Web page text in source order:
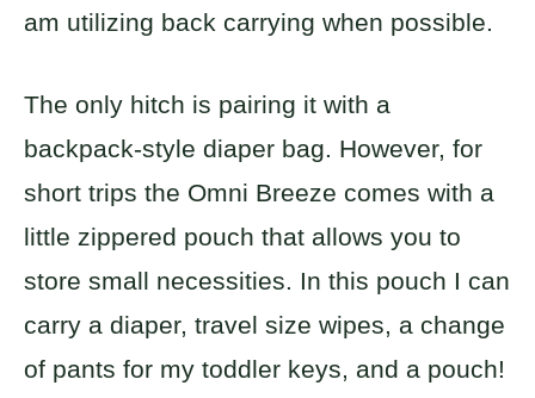
am utilizing back carrying when possible.
The only hitch is pairing it with a
backpack-style diaper bag. However, for
short trips the Omni Breeze comes with a
little zippered pouch that allows you to
store small necessities. In this pouch I can
carry a diaper, travel size wipes, a change
of pants for my toddler keys, and a pouch!